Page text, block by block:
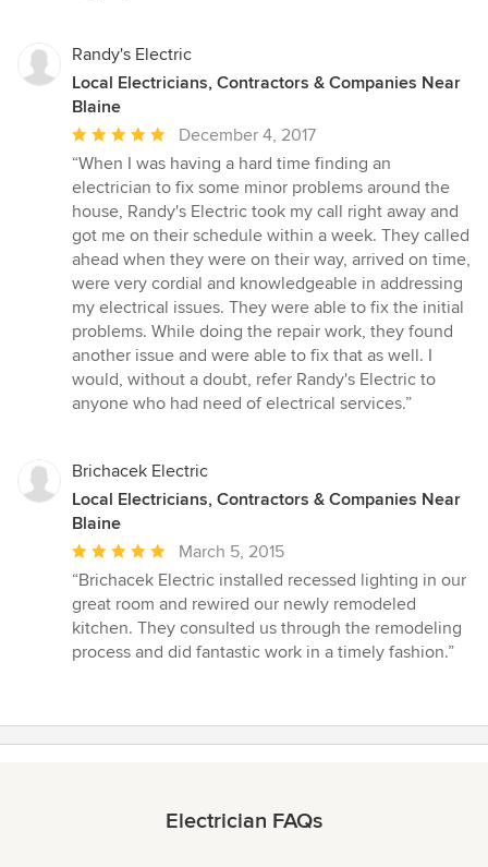
Randy's Electric
Local Electricians, Contractors & Companies Near
Blaine
Average
rating:
5
out
of
5
stars
December 4, 2017
“When I was having a hard time finding an
electrician to fix some minor problems around the
house, Randy's Electric took my call right away and
got me on their schedule within a week. They called
ahead when they were on their way, arrived on time,
were very cordial and knowledgeable in addressing
my electrical issues. They were able to fix the initial
problems. While doing the repair work, they found
another issue and were able to fix that as well. I
would, without a doubt, refer Randy's Electric to
anyone who had need of electrical services.”
Brichacek Electric
Local Electricians, Contractors & Companies Near
Blaine
Average
rating:
5
out
of
March 5, 2015
“Brichacek Electric installed recessed lighting in our
great room and rewired our newly remodeled
kitchen. They consulted us through the remodeling
process and did fantastic work in a timely fashion.”
Electrician FAQs